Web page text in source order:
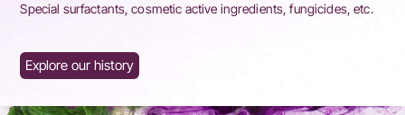
Special surfactants, cosmetic active ingredients, fungicides, etc.
Explore our history